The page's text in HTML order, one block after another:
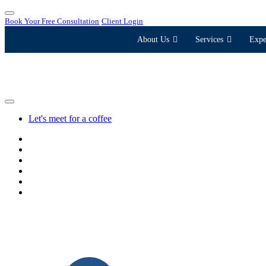
Book Your Free Consultation Client Login
About Us Services
Let's meet for a coffee